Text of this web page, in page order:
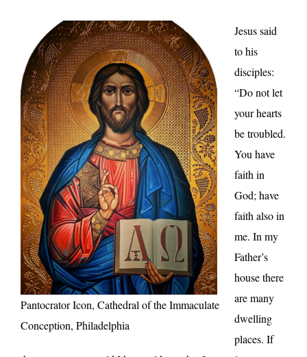
Pantocrator Icon, Cathedral of the Immaculate
Conception, Philadelphia
Jesus said
to his
disciples:
“Do not let
your hearts
be troubled.
You have
faith in
God; have
faith also in
me. In my
Father’s
house there
are many
dwelling
places. If